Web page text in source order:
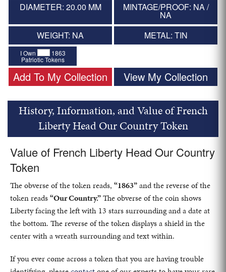
DIAMETER: 20.00 MM MINTAGE/PROOF: NA /
NA
WEIGHT: NA
METAL: TIN
I Own
1863
Patriotic Tokens
Add To My Collection View My Collection
History, Information, and Value of French
Liberty Head Our Country Token
Value of French Liberty Head Our Country
Token
The obverse of the token reads, “1863”and the reverse of the
token reads“Our Country.”The obverse of the coin shows
Liberty facing the left with 13 stars surrounding and a date at
the bottom. The reverse of the token displays a shield in the
center with a wreath surrounding and text within.
If you ever come across a token that you are having trouble